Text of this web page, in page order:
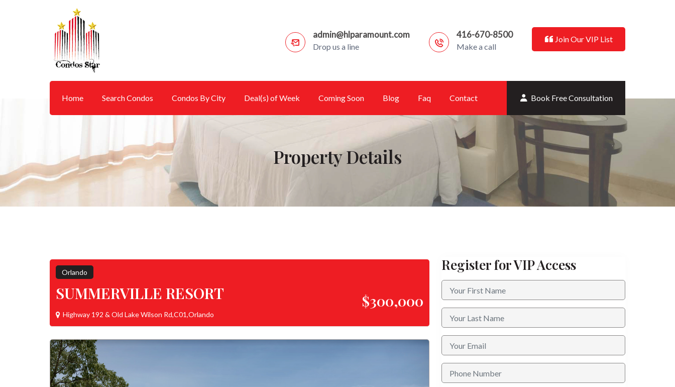
admin@hlparamount.com
Drop us a line
416-670-8500
Make a call
Join Our VIP List
Home Search Condos Condos By City Deal(s) of Week Coming Soon Blog Faq Contact Book Free Consultation
Property Details
Orlando
SUMMERVILLE RESORT $300,000
Highway 192 & Old Lake Wilson Rd,C01,Orlando
Register for VIP Access